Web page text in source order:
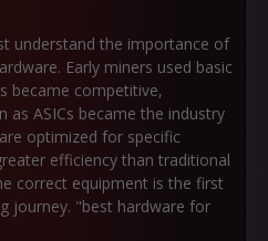
understand the importance of
Early miners used basic
became competitive,
as ASICs became the industry
optimized for specific
efficiency than traditional
correct equipment is the first
journey. "best hardware for